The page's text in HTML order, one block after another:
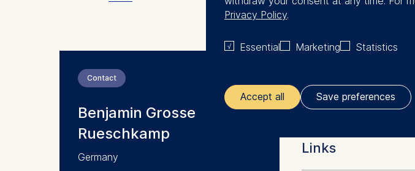
Contact
Benjamin Grosse
Rueschkamp
Germany
Education
Dr. rer. oec. (ESMT
Links
Privacy Policy.
Essential Marketing Statistics
Accept all Save preferences
The controller responsible for data